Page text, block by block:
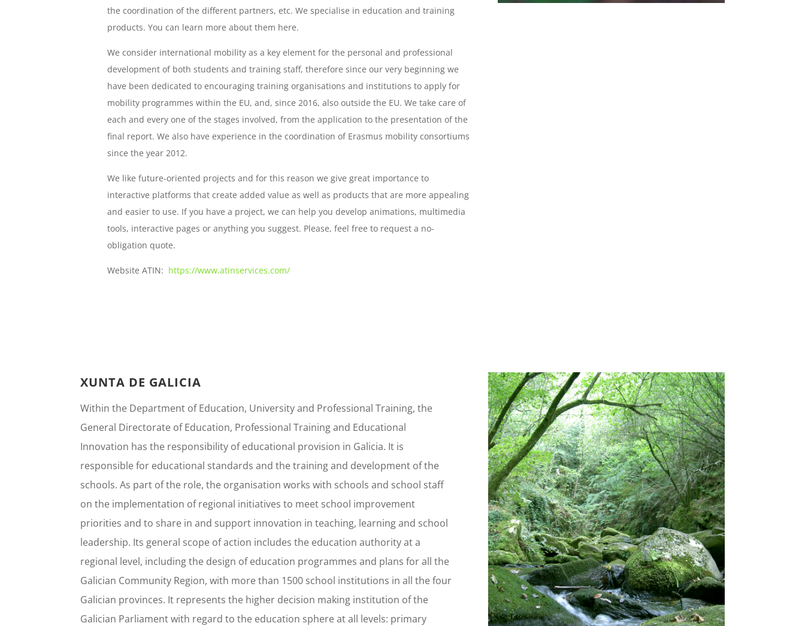
the coordination of the different partners, etc. We specialise in education and training
products. You can learn more about them here.
We consider international mobility as a key element for the personal and professional
development of both students and training staff, therefore since our very beginning we
have been dedicated to encouraging training organisations and institutions to apply for
mobility programmes within the EU, and, since 2016, also outside the EU. We take care of
each and every one of the stages involved, from the application to the presentation of the
final report. We also have experience in the coordination of Erasmus mobility consortiums
since the year 2012.
We like future-oriented projects and for this reason we give great importance to
interactive platforms that create added value as well as products that are more appealing
and easier to use. If you have a project, we can help you develop animations, multimedia
tools, interactive pages or anything you suggest. Please, feel free to request a no-
obligation quote.
WebsiteATIN: https://www.atinservices.com/
XUNTA DE GALICIA
Within the Department of Education, University and Professional Training, the
General Directorate of Education, Professional Training and Educational
Innovation has the responsibility of educational provision in Galicia. It is
responsible for educational standards and the training and development of the
schools. As part of the role, the organisation works with schools and school staff
on the implementation of regional initiatives to meet school improvement
priorities and to share in and support innovation in teaching, learning and school
leadership. Its general scope of action includes the education authority at a
regional level, including the design of education programmes and plans for all the
Galician Community Region, with more than 1500 school institutions in all the four
Galician provinces. It represents the higher decision making institution of the
Galician Parliament with regard to the education sphere at all levels: primary